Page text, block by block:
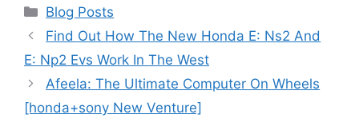
Categories
Blog Posts
Find Out How The New Honda E: Ns2 And
E: Np2 Evs Work In The West
Afeela: The Ultimate Computer On Wheels
[honda+sony New Venture]